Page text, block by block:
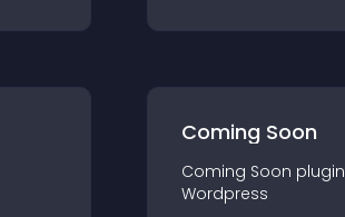
Coming Soon
Coming Soon plugin
Wordpress